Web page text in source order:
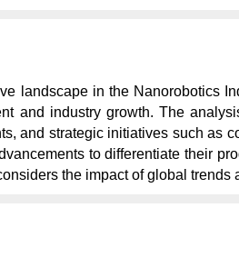
landscape in the Nanorobotics
and industry growth. The
and strategic initiatives such as
to differentiate their
the impact of global